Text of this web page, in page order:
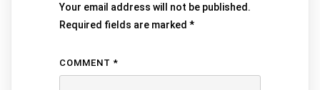
Your email address will not be published.
Required fields are marked *
COMMENT *